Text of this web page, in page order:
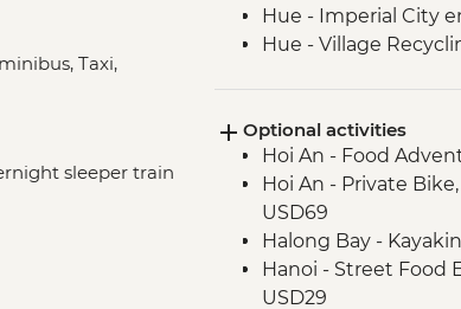
Taxi,
sleeper train
Hue - Imperial City
Hue - Village
Hue - Vegetarian
Hue - Thien Mu
Hanoi - Temple of
Hanoi - One Pillar
Hanoi - Old Quarter
Halong Bay -
Halong Bay - Cave
Optional activities
Hoi An - Food
Hoi An - Private
USD69
Halong Bay -
Hanoi - Street Food
USD29